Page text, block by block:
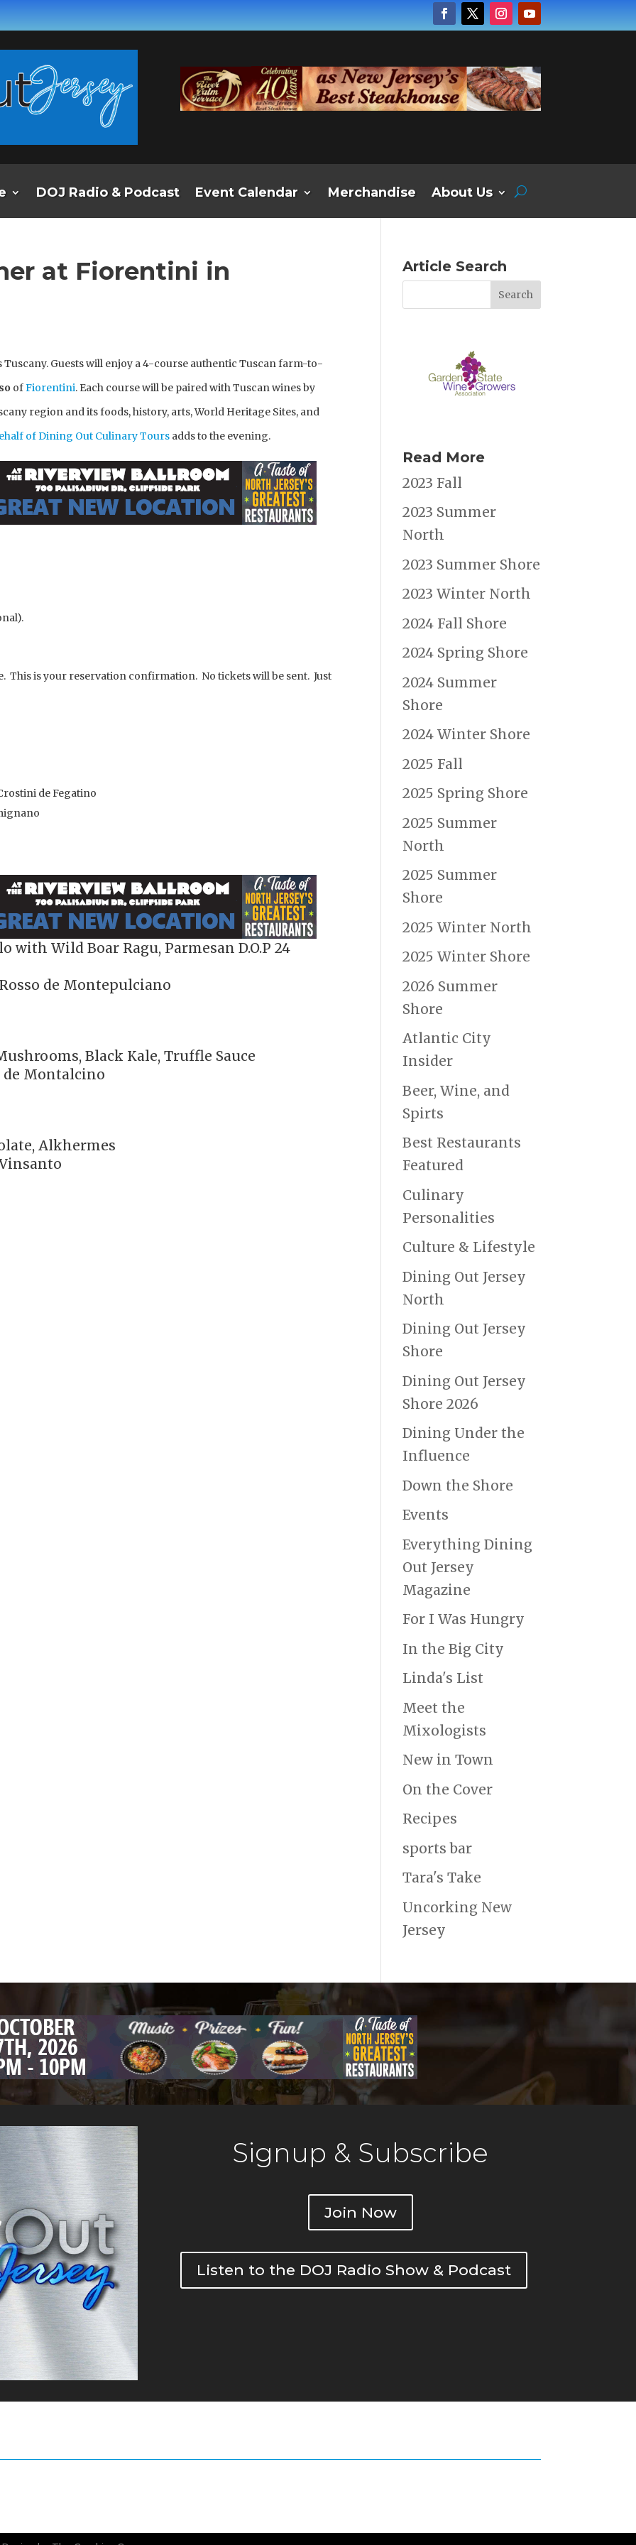
DOJ Radio & Podcast Event Calendar Merchandise About Us
at Fiorentini in
Guests will enjoy a 4-course authentic Tuscan farm-to-
ofFiorentini. Each course will be paired with Tuscan wines by
region and its foods, history, arts, World Heritage Sites, and
of Dining Out Culinary Tours adds to the evening.
This is your reservation confirmation. No tickets will be sent. Just
de Fegatino
with Wild Boar Ragu, Parmesan D.O.P 24
de Montepulciano
Black Kale, Truffle Sauce
de Montalcino
Alkhermes
Article Search
Read More
2023 Fall
2023 Summer
North
2023 Summer Shore
2023 Winter North
2024 Fall Shore
2024 Spring Shore
2024 Summer
Shore
2024 Winter Shore
2025 Fall
2025 Spring Shore
2025 Summer
North
2025 Summer
Shore
2025 Winter North
2025 Winter Shore
2026 Summer
Shore
Atlantic City
Insider
Beer, Wine, and
Spirts
Best Restaurants
Featured
Culinary
Personalities
Culture & Lifestyle
Dining Out Jersey
North
Dining Out Jersey
Shore
Dining Out Jersey
Shore 2026
Dining Under the
Influence
Down the Shore
Events
Everything Dining
Out Jersey
Magazine
For I Was Hungry
In the Big City
Linda's List
Meet the
Mixologists
New in Town
On the Cover
Recipes
sports bar
Tara's Take
Uncorking New
Jersey
Signup & Subscribe
Join Now
Listen to the DOJ Radio Show & Podcast